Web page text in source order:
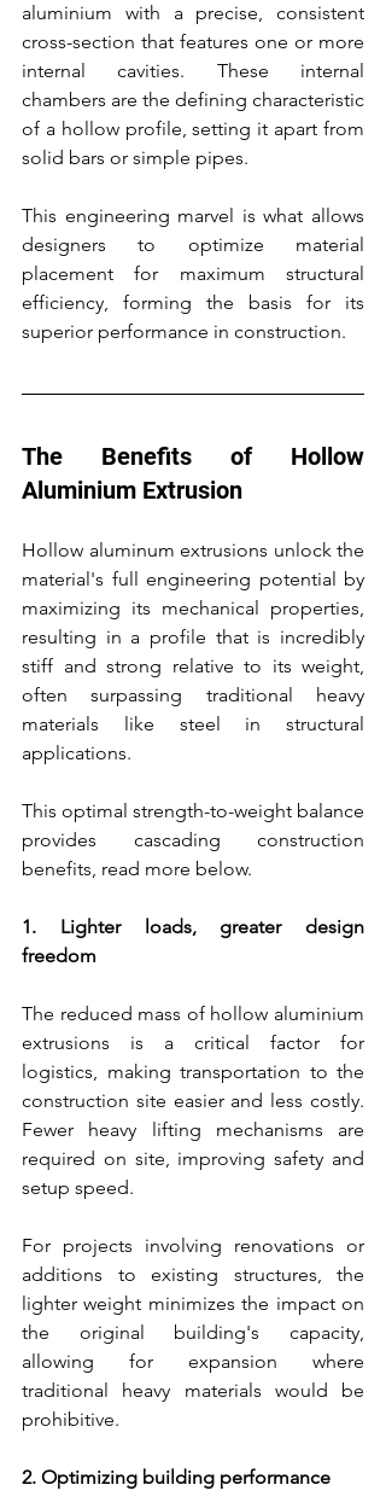
aluminium with a precise, consistent
cross-section that features one or more
internal cavities. These internal
chambers are the defining characteristic
of a hollow profile, setting it apart from
solid bars or simple pipes.
This engineering marvel is what allows
designers to optimize material
placement for maximum structural
efficiency, forming the basis for its
superior performance in construction.
The Benefits of Hollow
Aluminium Extrusion
Hollow aluminum extrusions unlock the
material's full engineering potential by
maximizing its mechanical properties,
resulting in a profile that is incredibly
stiff and strong relative to its weight,
often surpassing traditional heavy
materials like steel in structural
applications.
This optimal strength-to-weight balance
provides cascading construction
benefits, read more below.
1. Lighter loads, greater design
freedom
The reduced mass of hollow aluminium
extrusions is a critical factor for
logistics, making transportation to the
construction site easier and less costly.
Fewer heavy lifting mechanisms are
required on site, improving safety and
setup speed.
For projects involving renovations or
additions to existing structures, the
lighter weight minimizes the impact on
the original building's capacity,
allowing for expansion where
traditional heavy materials would be
prohibitive.
2. Optimizing building performance